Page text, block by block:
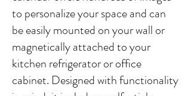
to personalize your space and can
be easily mounted on your wall or
magnetically attached to your
kitchen refrigerator or office
cabinet. Designed with functionality